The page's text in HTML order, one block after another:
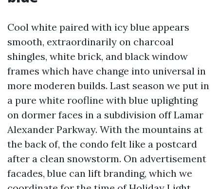
Cool white paired with icy blue appears
smooth, extraordinarily on charcoal
shingles, white brick, and black window
frames which have change into universal in
more moderen builds. Last season we put in
a pure white roofline with blue uplighting
on dormer faces in a subdivision off Lamar
Alexander Parkway. With the mountains at
the back of, the condo felt like a postcard
after a clean snowstorm. On advertisement
facades, blue can lift branding, which we